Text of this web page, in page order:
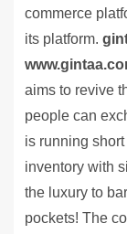
commerce
its platform.
aims to revive
people can
is running
inventory with
the luxury to
pockets! The